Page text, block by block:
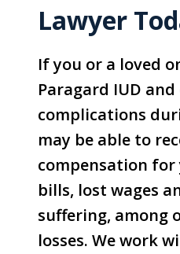
Lawyer
If you or a loved
Paragard IUD
complications
may be able to
compensation for
bills, lost wages
suffering, among
losses. We work